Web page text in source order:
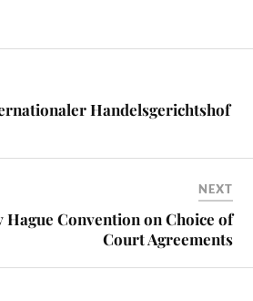
Handelsgerichtshof
NEXT
Hague Convention on Choice of
Court Agreements